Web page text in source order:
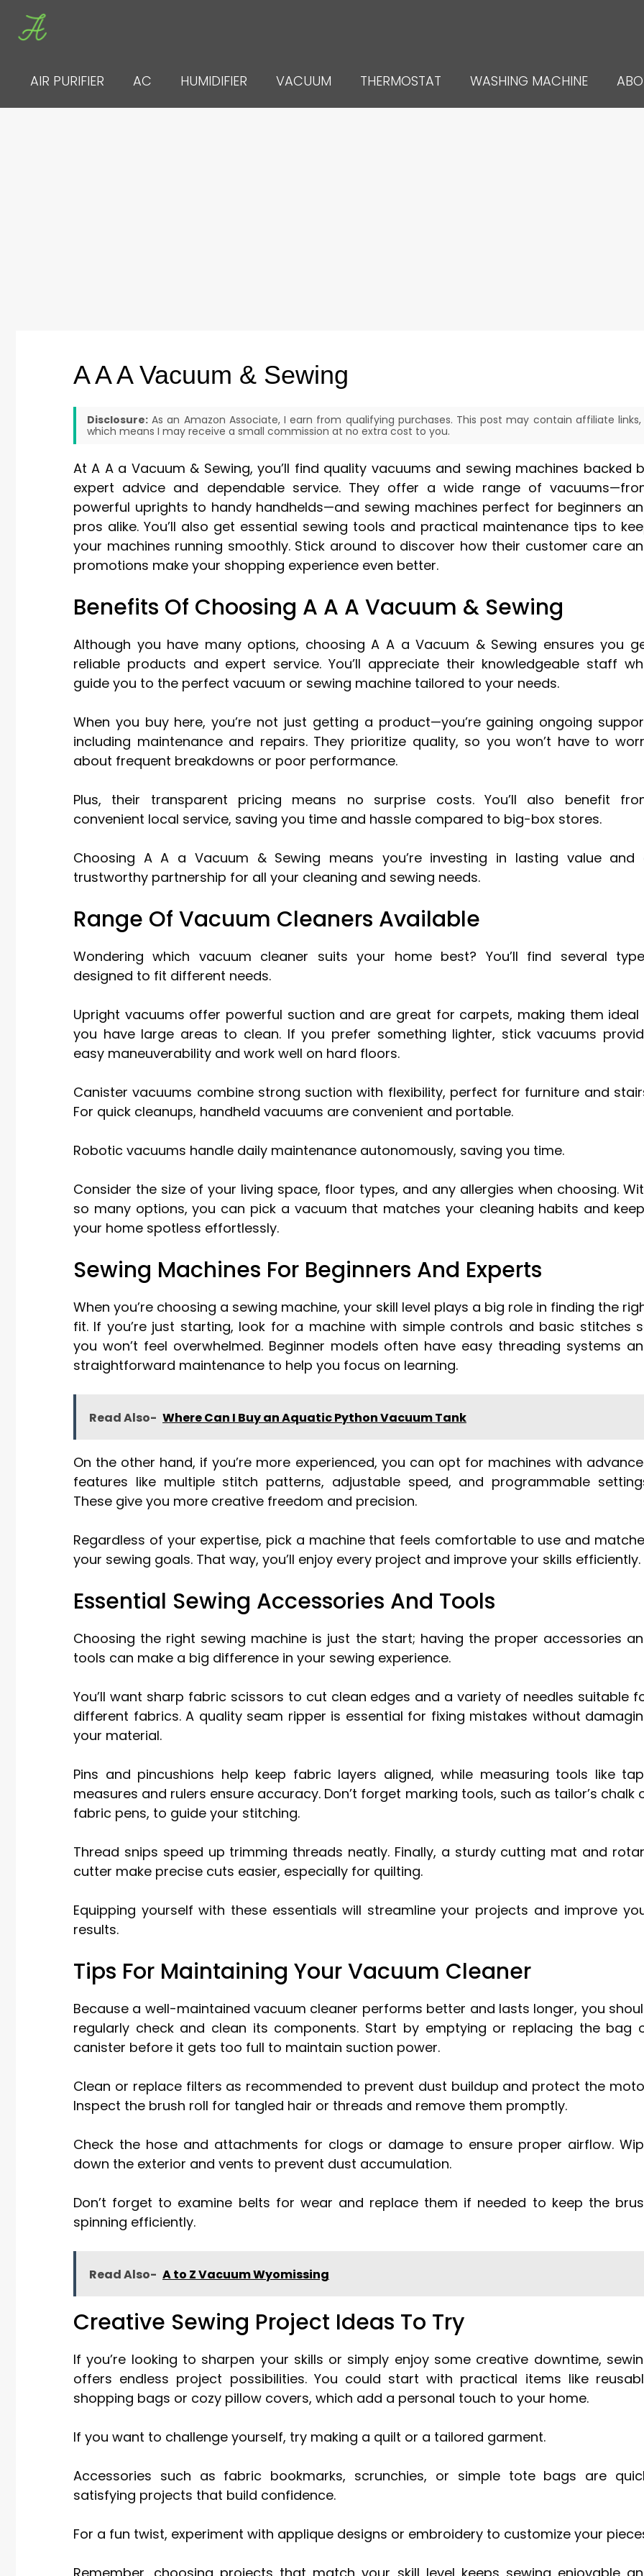
AIR PURIFIER
AC HUMIDIFIER VACUUM THERMOSTAT WASHING MACHINE
A A A Vacuum & Sewing
Disclosure: As an Amazon Associate, I earn from qualifying purchases. This post may contain affiliate links,
which means I may receive a small commission at no extra cost to you.
At A A a Vacuum & Sewing, you’ll find quality vacuums and sewing machines backed
expert advice and dependable service. They offer a wide range of
powerful uprights to handy handhelds—and sewing machines perfect for beginners
pros alike. You’ll also get essential sewing tools and practical maintenance tips to
your machines running smoothly. Stick around to discover how their customer care
promotions make your shopping experience even better.
Benefits Of Choosing A A A Vacuum & Sewing
Although you have many options, choosing A A a Vacuum & Sewing ensures you
reliable products and expert service. You’ll appreciate their knowledgeable staff
guide you to the perfect vacuum or sewing machine tailored to your needs.
When you buy here, you’re not just getting a product—you’re gaining ongoing
including maintenance and repairs. They prioritize quality, so you won’t have to
about frequent breakdowns or poor performance.
Plus, their transparent pricing means no surprise costs. You’ll also benefit
convenient local service, saving you time and hassle compared to big-box stores.
Choosing A A a Vacuum & Sewing means you’re investing in lasting value and
trustworthy partnership for all your cleaning and sewing needs.
Range Of Vacuum Cleaners Available
Wondering which vacuum cleaner suits your home best? You’ll find several
designed to fit different needs.
Upright vacuums offer powerful suction and are great for carpets, making them ideal
you have large areas to clean. If you prefer something lighter, stick vacuums
easy maneuverability and work well on hard floors.
Canister vacuums combine strong suction with flexibility, perfect for furniture and
For quick cleanups, handheld vacuums are convenient and portable.
Robotic vacuums handle daily maintenance autonomously, saving you time.
Consider the size of your living space, floor types, and any allergies when choosing.
so many options, you can pick a vacuum that matches your cleaning habits and
your home spotless effortlessly.
Sewing Machines For Beginners And Experts
When you’re choosing a sewing machine, your skill level plays a big role in finding the
fit. If you’re just starting, look for a machine with simple controls and basic stitches
you won’t feel overwhelmed. Beginner models often have easy threading systems
straightforward maintenance to help you focus on learning.
Read Also- Where Can I Buy an Aquatic Python Vacuum Tank
On the other hand, if you’re more experienced, you can opt for machines with
features like multiple stitch patterns, adjustable speed, and programmable
These give you more creative freedom and precision.
Regardless of your expertise, pick a machine that feels comfortable to use and
your sewing goals. That way, you’ll enjoy every project and improve your skills efficiently.
Essential Sewing Accessories And Tools
Choosing the right sewing machine is just the start; having the proper accessories
tools can make a big difference in your sewing experience.
You’ll want sharp fabric scissors to cut clean edges and a variety of needles suitable
different fabrics. A quality seam ripper is essential for fixing mistakes without
your material.
Pins and pincushions help keep fabric layers aligned, while measuring tools like
measures and rulers ensure accuracy. Don’t forget marking tools, such as tailor’s chalk
fabric pens, to guide your stitching.
Thread snips speed up trimming threads neatly. Finally, a sturdy cutting mat and
cutter make precise cuts easier, especially for quilting.
Equipping yourself with these essentials will streamline your projects and improve
results.
Tips For Maintaining Your Vacuum Cleaner
Because a well-maintained vacuum cleaner performs better and lasts longer, you
regularly check and clean its components. Start by emptying or replacing the bag
canister before it gets too full to maintain suction power.
Clean or replace filters as recommended to prevent dust buildup and protect the
Inspect the brush roll for tangled hair or threads and remove them promptly.
Check the hose and attachments for clogs or damage to ensure proper airflow.
down the exterior and vents to prevent dust accumulation.
Don’t forget to examine belts for wear and replace them if needed to keep the
spinning efficiently.
Read Also- A to Z Vacuum Wyomissing
Creative Sewing Project Ideas To Try
If you’re looking to sharpen your skills or simply enjoy some creative downtime,
offers endless project possibilities. You could start with practical items like
shopping bags or cozy pillow covers, which add a personal touch to your home.
If you want to challenge yourself, try making a quilt or a tailored garment.
Accessories such as fabric bookmarks, scrunchies, or simple tote bags are
satisfying projects that build confidence.
For a fun twist, experiment with applique designs or embroidery to customize your